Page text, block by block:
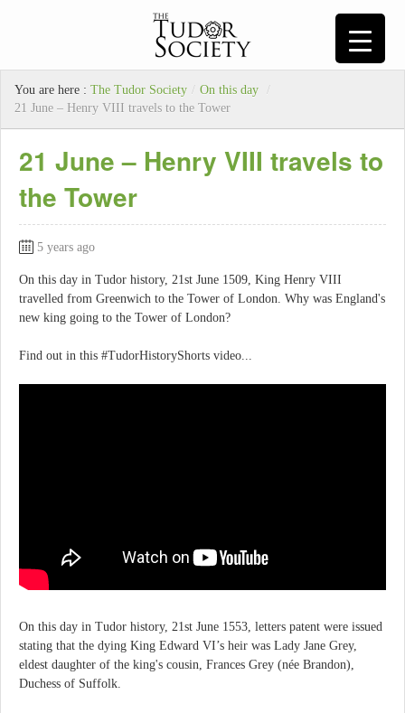
You are here : The Tudor Society / On this day
/
21 June – Henry VIII travels to the Tower
21 June – Henry VIII travels to
the Tower
5 years ago
On this day in Tudor history, 21st June 1509, King Henry VIII
travelled from Greenwich to the Tower of London. Why was England's
new king going to the Tower of London?
Find out in this #TudorHistoryShorts video...
On this day in Tudor history, 21st June 1553, letters patent were issued
stating that the dying King Edward VI’s heir was Lady Jane Grey,
eldest daughter of the king's cousin, Frances Grey (née Brandon),
Duchess of Suffolk.